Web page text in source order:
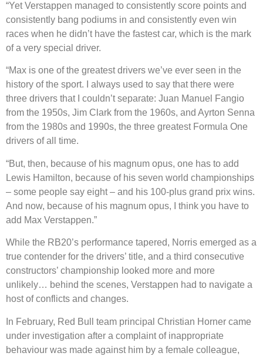
“Yet Verstappen managed to consistently score points and
consistently bang podiums in and consistently even win
races when he didn’t have the fastest car, which is the mark
of a very special driver.
“Max is one of the greatest drivers we’ve ever seen in the
history of the sport. I always used to say that there were
three drivers that I couldn’t separate: Juan Manuel Fangio
from the 1950s, Jim Clark from the 1960s, and Ayrton Senna
from the 1980s and 1990s, the three greatest Formula One
drivers of all time.
“But, then, because of his magnum opus, one has to add
Lewis Hamilton, because of his seven world championships
– some people say eight – and his 100-plus grand prix wins.
And now, because of his magnum opus, I think you have to
add Max Verstappen.”
While the RB20’s performance tapered, Norris emerged as a
true contender for the drivers’ title, and a third consecutive
constructors’ championship looked more and more
unlikely… behind the scenes, Verstappen had to navigate a
host of conflicts and changes.
In February, Red Bull team principal Christian Horner came
under investigation after a complaint of inappropriate
behaviour was made against him by a female colleague,